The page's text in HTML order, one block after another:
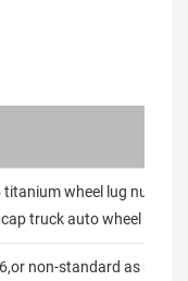
titanium wheel lug nuts
truck auto wheel nut
non-standard as